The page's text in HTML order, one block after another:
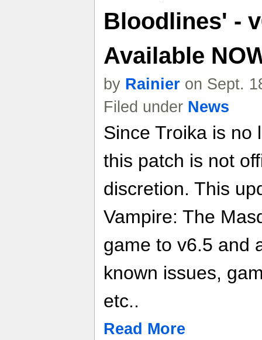
Bloodlines' -
Available
by Rainier on Sept.
Filed under News
Since Troika is no
this patch is not
discretion. This
Vampire: The
game to v6.5 and
known issues,
etc..
Read More